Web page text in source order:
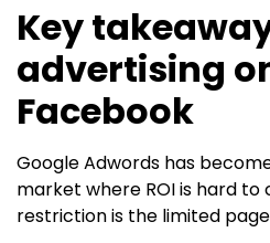
Key
advertising
Facebook
Google Adwords has
market where ROI is hard to
restriction is the limited